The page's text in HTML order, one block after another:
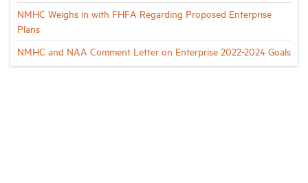
NMHC Weighs in with FHFA Regarding Proposed Enterprise
Plans
NMHC and NAA Comment Letter on Enterprise 2022-2024 Goals